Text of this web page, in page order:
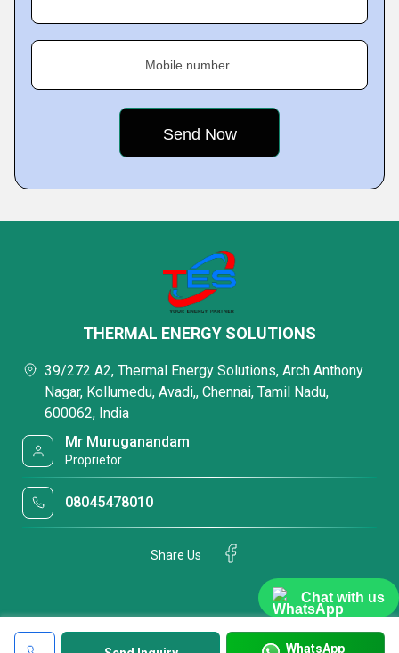
Chat with us
Mobile number
WhatsApp
THERMAL ENERGY SOLUTIONS
39/272 A2, Thermal Energy Solutions, Arch Anthony
Nagar, Kollumedu, Avadi,, Chennai, Tamil Nadu,
600062, India
Mr Muruganandam
Proprietor
08045478010
Share Us